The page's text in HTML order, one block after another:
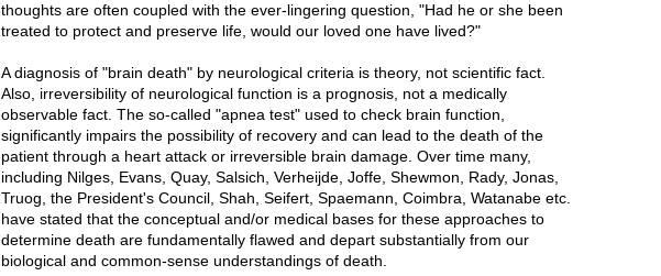
thoughts are often coupled with the ever-lingering question, "Had he or she been
treated to protect and preserve life, would our loved one have lived?"
A diagnosis of "brain death" by neurological criteria is theory, not scientific fact.
Also, irreversibility of neurological function is a prognosis, not a medically
observable fact. The so-called "apnea test" used to check brain function,
significantly impairs the possibility of recovery and can lead to the death of the
patient through a heart attack or irreversible brain damage. Over time many,
including Nilges, Evans, Quay, Salsich, Verheijde, Joffe, Shewmon, Rady, Jonas,
Truog, the President's Council, Shah, Seifert, Spaemann, Coimbra, Watanabe etc.
have stated that the conceptual and/or medical bases for these approaches to
determine death are fundamentally flawed and depart substantially from our
biological and common-sense understandings of death.